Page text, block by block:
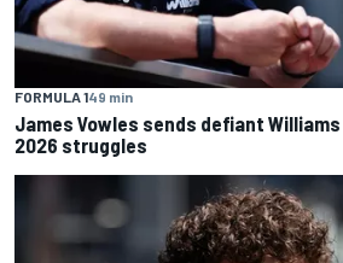
FORMULA 149 min
James Vowles sends defiant Williams
2026 struggles